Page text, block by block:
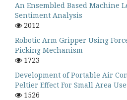
An Ensembled Based Machine
Sentiment Analysis
2012
Robotic Arm Gripper Using
Picking Mechanism
1723
Development of Portable Air
Peltier Effect For Small Area
1526